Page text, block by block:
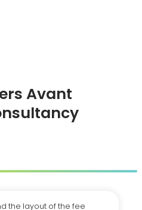
Avant
the layout of the fee